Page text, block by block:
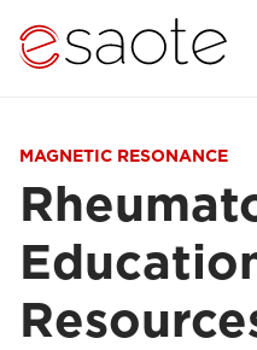
MAGNETIC RESONANCE